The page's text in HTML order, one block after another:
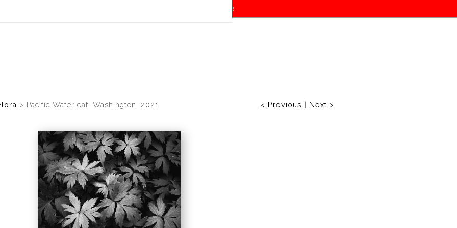
(Virtual) Trunk Show — Use code TRUNKSHOW for 30% off!
> Pacific Waterleaf, Washington, 2021 < Previous | Next >